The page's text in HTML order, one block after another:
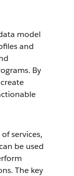
model
and
By
services,
be used
The key